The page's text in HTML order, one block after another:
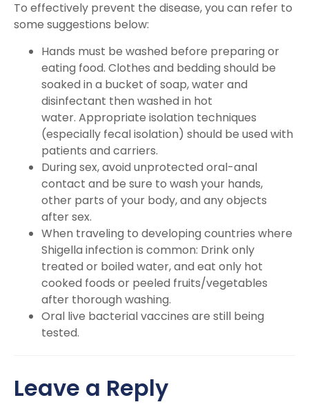
To effectively prevent the disease, you can refer to
some suggestions below:
Hands must be washed before preparing or
eating food. Clothes and bedding should be
soaked in a bucket of soap, water and
disinfectant then washed in hot
water. Appropriate isolation techniques
(especially fecal isolation) should be used with
patients and carriers.
During sex, avoid unprotected oral-anal
contact and be sure to wash your hands,
other parts of your body, and any objects
after sex.
When traveling to developing countries where
Shigella infection is common: Drink only
treated or boiled water, and eat only hot
cooked foods or peeled fruits/vegetables
after thorough washing.
Oral live bacterial vaccines are still being
tested.
Leave a Reply